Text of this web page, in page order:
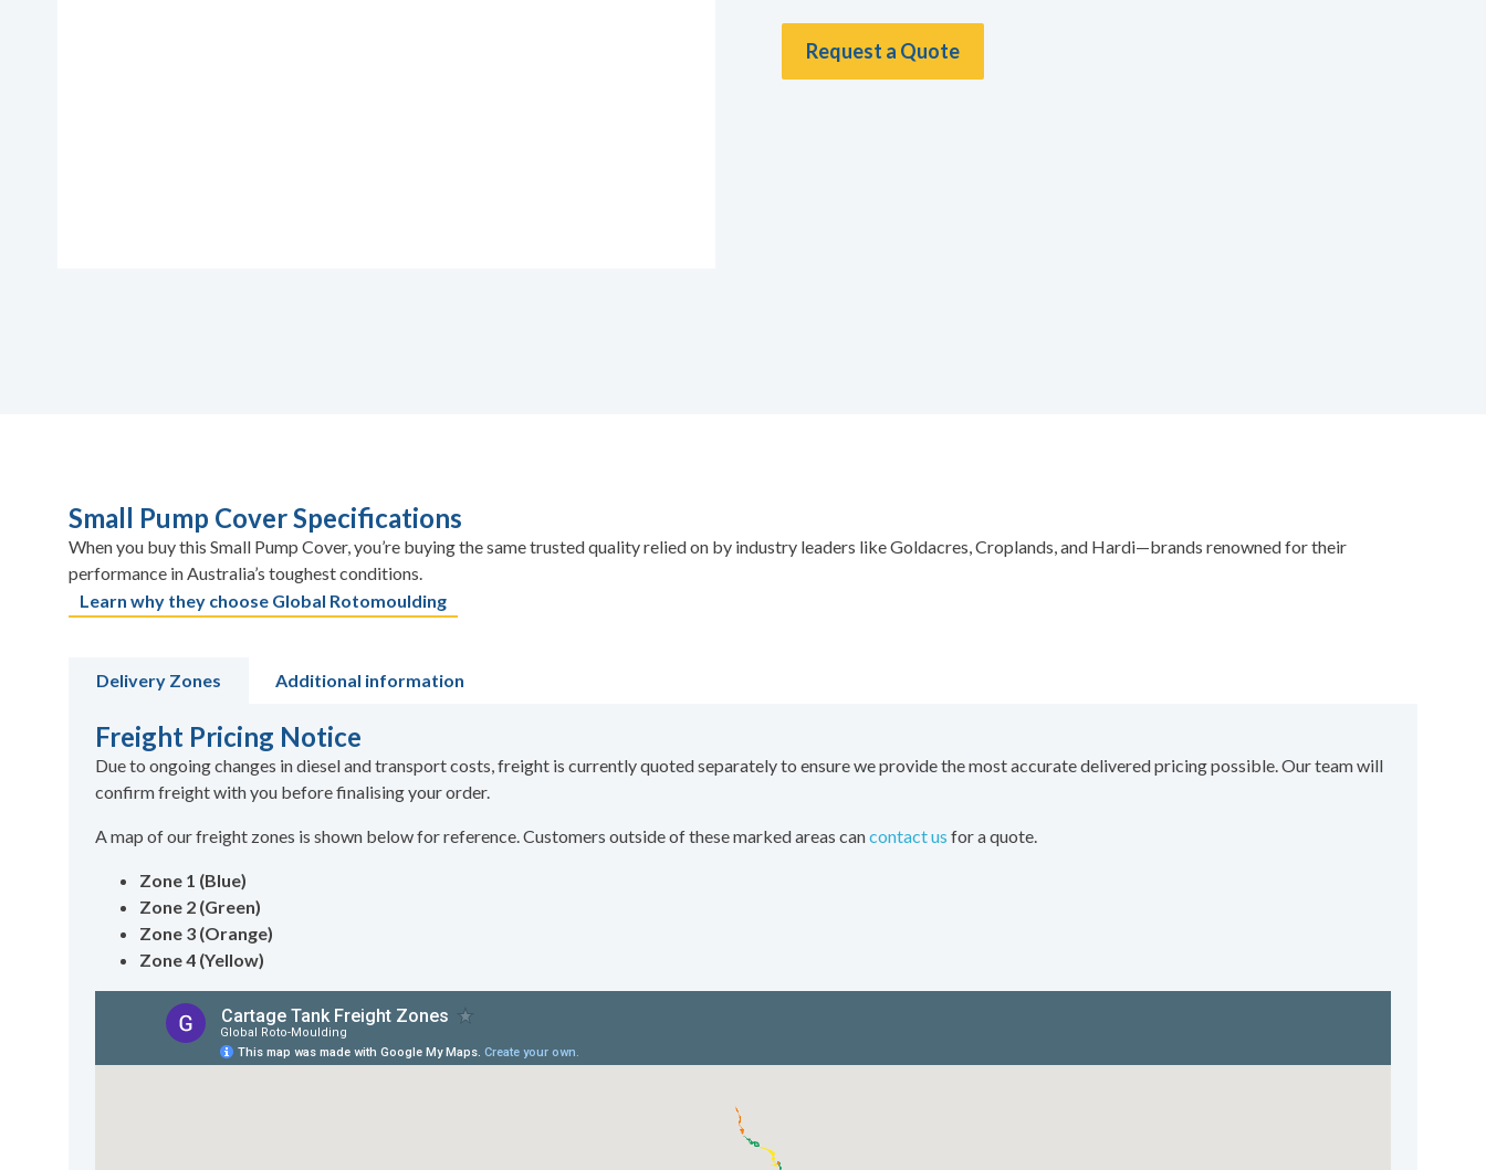
Request a Quote
Small Pump Cover Specifications
When you buy this Small Pump Cover, you’re buying the same trusted quality relied on by industry leaders like Goldacres, Croplands, and Hardi—brands renowned for their
performance in Australia’s toughest conditions.
Learn why they choose Global Rotomoulding
Delivery Zones Additional information
Freight Pricing Notice
Due to ongoing changes in diesel and transport costs, freight is currently quoted separately to ensure we provide the most accurate delivered pricing possible. Our team will
confirm freight with you before finalising your order.
A map of our freight zones is shown below for reference. Customers outside of these marked areas cancontact us for a quote.
Zone 1 (Blue)
Zone 2 (Green)
Zone 3 (Orange)
Zone 4 (Yellow)